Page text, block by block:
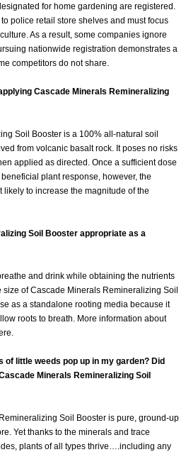
for home gardening are registered.
police retail store shelves and must focus
As a result, some companies ignore
nationwide registration demonstrates a
competitors do not share.
Cascade Minerals Remineralizing
Soil Booster is a 100% all-natural soil
from volcanic basalt rock. It poses no risks
applied as directed. Once a sufficient dose
plant response, however, the
to increase the magnitude of the
Soil Booster appropriate as a
and drink while obtaining the nutrients
of Cascade Minerals Remineralizing Soil
as a standalone rooting media because it
roots to breath. More information about
of little weeds pop up in my garden? Did
Minerals Remineralizing Soil
Soil Booster is pure, ground-up
Yet thanks to the minerals and trace
plants of all types thrive….including any